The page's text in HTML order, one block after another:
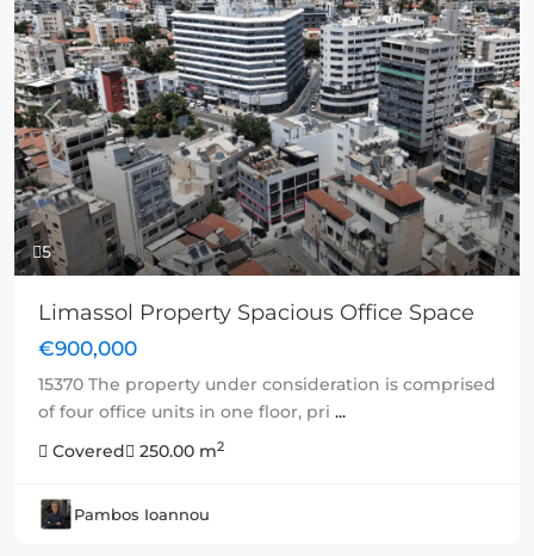
5
Previous Next
Limassol Property Spacious Office Space
€900,000
15370 The property under consideration is comprised
of four office units in one floor, pri ...
Covered
250.00 m2
Pambos Ioannou